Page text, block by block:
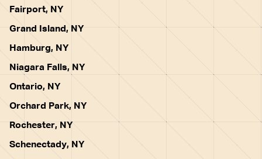
Fairport, NY
Grand Island, NY
Hamburg, NY
Niagara Falls, NY
Ontario, NY
Orchard Park, NY
Rochester, NY
Schenectady, NY